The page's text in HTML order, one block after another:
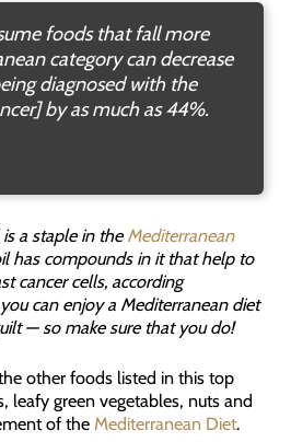
foods that fall more
category can decrease
diagnosed with the
by as much as 44%.
a staple in the Mediterranean
has compounds in it that help to
cancer cells, according
can enjoy a Mediterranean diet
— so make sure that you do!
other foods listed in this top
leafy green vegetables, nuts and
of the Mediterranean Diet.